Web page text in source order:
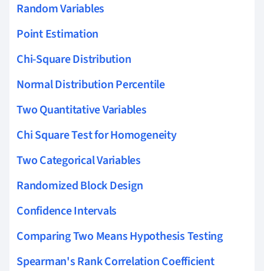
Random Variables
Point Estimation
Chi-Square Distribution
Normal Distribution Percentile
Two Quantitative Variables
Chi Square Test for Homogeneity
Two Categorical Variables
Randomized Block Design
Confidence Intervals
Comparing Two Means Hypothesis Testing
Spearman's Rank Correlation Coefficient